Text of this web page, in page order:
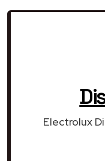
Electrolux